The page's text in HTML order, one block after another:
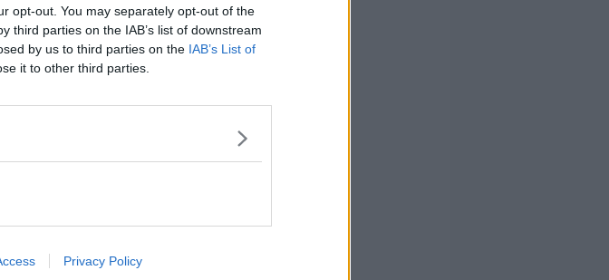
opt-out. You may separately opt-out of the
third parties on the IAB’s list of downstream
by us to third parties on the IAB’s List of
it to other third parties.
Privacy Policy
Huckabee
US President
serving on
as the state's
as the
closest